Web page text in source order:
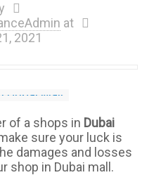
at
2021
of a shops in Dubai
sure your luck is
damages and losses
shop in Dubai mall.